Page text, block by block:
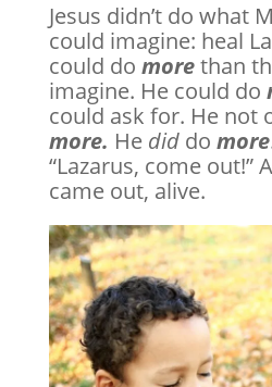
Jesus didn’t do what
could imagine: heal
could do morethan
imagine. He could do
could ask for. He not
more. He did do more
“Lazarus, come out!”
came out, alive.